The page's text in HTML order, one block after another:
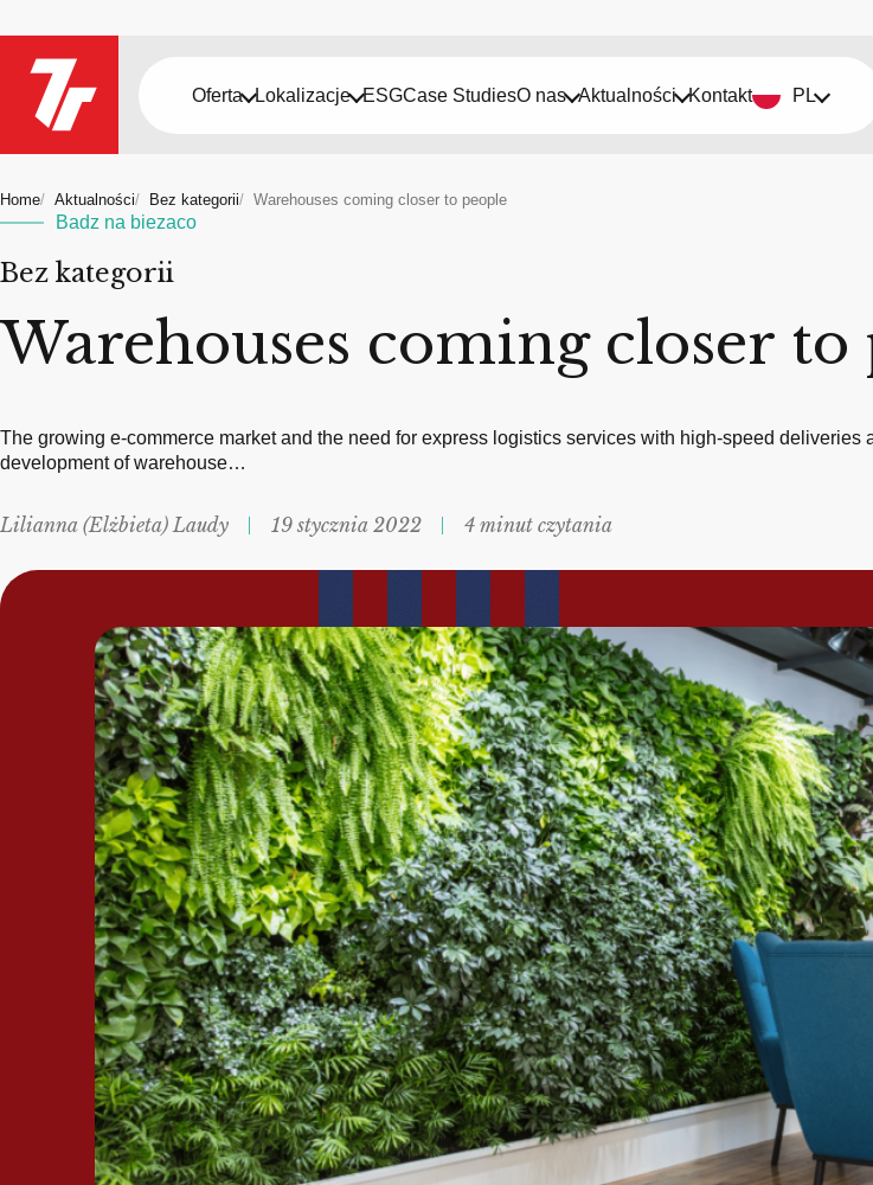
Oferta Lokalizacje ESGCase StudiesO nas Aktualności Kontakt PL
Home Aktualności Bez kategorii Warehouses coming closer to people
Badz na biezaco
Bez kategorii
Warehouses coming closer to
The growing e-commerce market and the need for express logistics services with high-speed
development of warehouse…
Lilianna (Elżbieta) Laudy 19 stycznia 2022 4 minut czytania